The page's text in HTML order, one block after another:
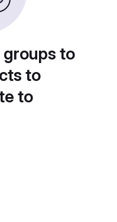
groups to
to
to